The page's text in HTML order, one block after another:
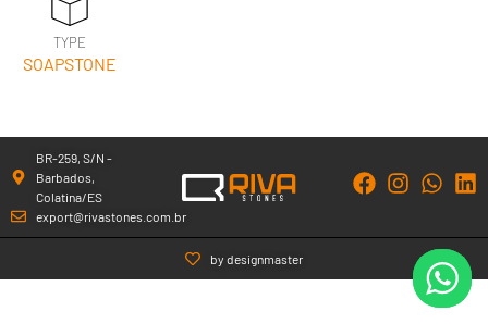
TYPE
SOAPSTONE
BR-259, S/N -
Barbados,
Colatina/ES
export@rivastones.com.br
by designmaster